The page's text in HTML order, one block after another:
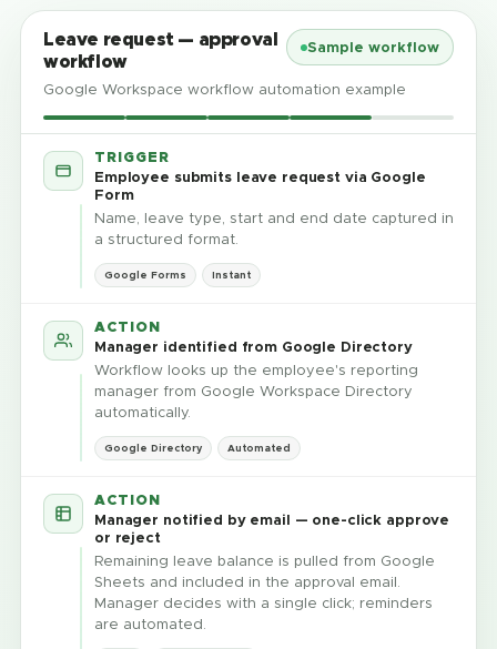
Leave request — approval
workflow
Sample workflow
Google Workspace workflow automation example
TRIGGER
Employee submits leave request via Google
Form
Name, leave type, start and end date captured in
a structured format.
Google Forms Instant
ACTION
Manager identified from Google Directory
Workflow looks up the employee's reporting
manager from Google Workspace Directory
automatically.
Google Directory Automated
ACTION
Manager notified by email — one-click approve
or reject
Remaining leave balance is pulled from Google
Sheets and included in the approval email.
Manager decides with a single click; reminders
are automated.